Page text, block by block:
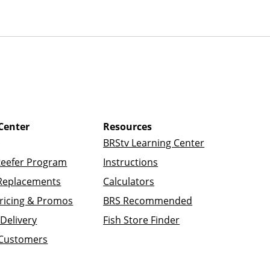
Program
& Promos
Resources
BRStv Learning Center
Instructions
Calculators
BRS Recommended
Fish Store Finder